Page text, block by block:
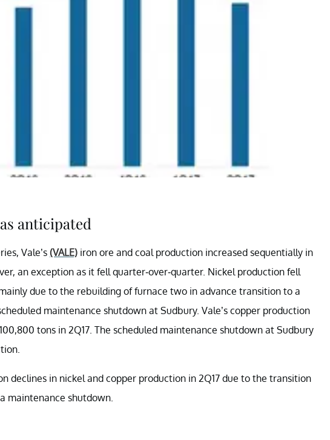
anticipated
Vale’s (VALE) iron ore and coal production increased sequentially in
an exception as it fell quarter-over-quarter. Nickel production fell
due to the rebuilding of furnace two in advance transition to a
maintenance shutdown at Sudbury. Vale’s copper production
tons in 2Q17. The scheduled maintenance shutdown at Sudbury
declines in nickel and copper production in 2Q17 due to the transition
maintenance shutdown.